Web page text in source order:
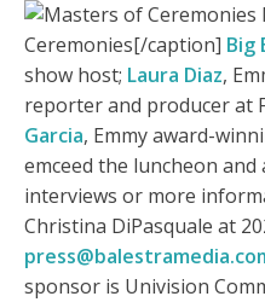
Ceremonies[/caption] Big
show host; Laura Diaz,
reporter and producer at
Garcia, Emmy award-
emceed the luncheon
interviews or more
Christina DiPasquale at
sponsor is Univision